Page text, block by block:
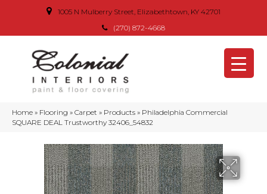
1005 N Mulberry Street, Elizabethtown, KY 42701
(270) 872-4668
Home » Flooring » Carpet » Products » Philadelphia Commercial
SQUARE DEAL Trustworthy 32406_54832